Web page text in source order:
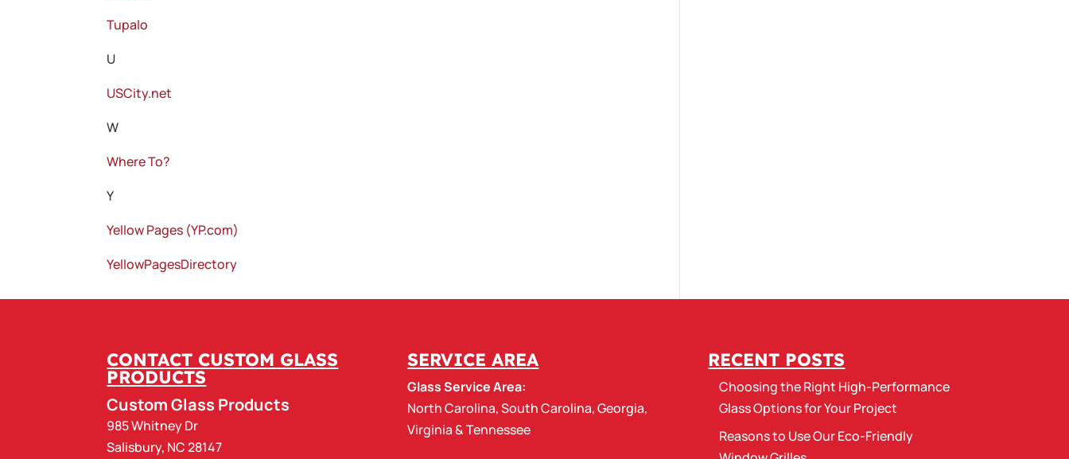
Tupalo
U
USCity.net
W
Where To?
Y
Yellow Pages (YP.com)
YellowPagesDirectory
CONTACT CUSTOM GLASS
PRODUCTS
Custom Glass Products
985 Whitney Dr
Salisbury, NC 28147
SERVICE AREA
Glass Service Area:
North Carolina,South Carolina,Georgia,
Virginia&Tennessee
RECENT POSTS
Choosing the Right High-Performance
Glass Options for Your Project
Reasons to Use Our Eco-Friendly